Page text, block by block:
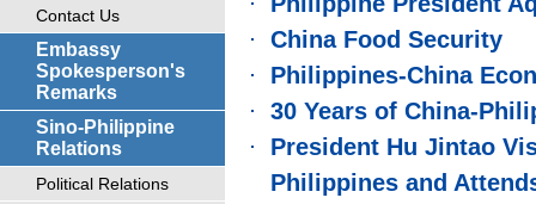
Contact Us
Embassy
Spokesperson's
Remarks
Sino-Philippine
Relations
Political Relations
China Food Security
Philippines-China
30 Years of China-
President Hu Jintao
Philippines and